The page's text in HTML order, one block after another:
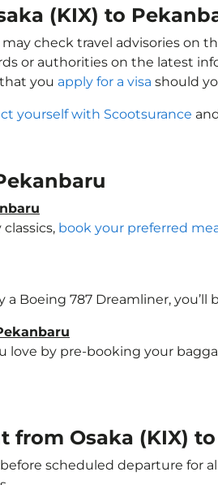
(KIX) to
check travel advisories on
or authorities on the latest
you apply for a visa should
yourself with Scootsurance
book your preferred
Boeing 787 Dreamliner, you’ll
love by pre-booking your
Osaka (KIX)
scheduled departure for